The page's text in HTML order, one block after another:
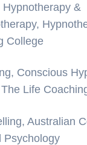
Hypnotherapy &
College
Conscious
Life
Australian
Psychology